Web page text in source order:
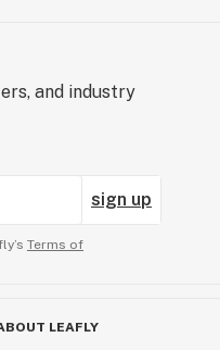
and industry
sign up
Terms of
LEAFLY